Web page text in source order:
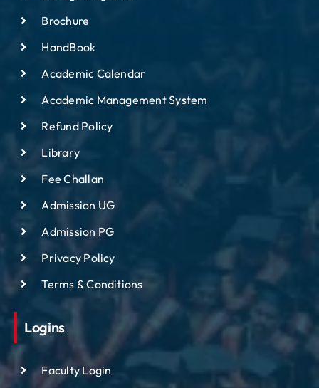
Brochure
HandBook
Academic Calendar
Academic Management System
Refund Policy
Library
Fee Challan
Admission UG
Admission PG
Privacy Policy
Terms & Conditions
Logins
Faculty Login